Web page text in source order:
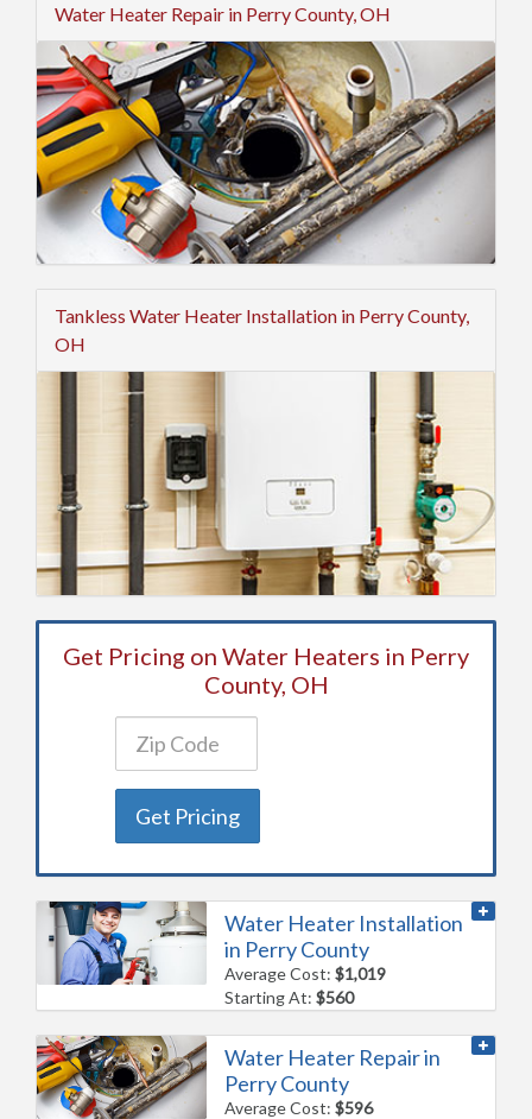
Water Heater Repair in Perry County, OH
Tankless Water Heater Installation in Perry County,
OH
Get Pricing on Water Heaters in Perry
County, OH
Get Pricing
Water Heater Installation
in Perry County
Average Cost:$1,019
Starting At:$560
Water Heater Repair in
Perry County
Average Cost:$596